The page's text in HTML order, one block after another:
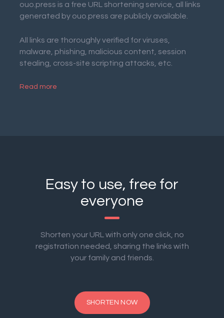
ouo.press is a free URL shortening service, all links
generated by ouo.press are publicly available.
All links are thoroughly verified for viruses,
malware, phishing, malicious content, session
stealing, cross-site scripting attacks, etc.
Read more
Easy to use, free for
everyone
Shorten your URL with only one click, no
registration needed, sharing the links with
your family and friends.
SHORTEN NOW